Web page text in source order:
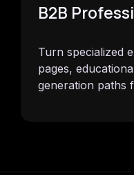
B2B
Turn specialized
pages,
generation paths